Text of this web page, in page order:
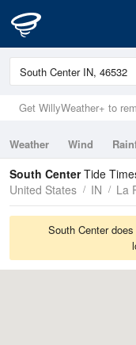
Get WillyWeather+ to
Weather Wind
Tides
Swell
South CenterTide
United States
IN La
South Center